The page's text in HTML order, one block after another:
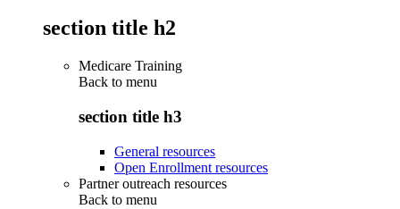
section title h2
Medicare Training
Back to menu
section title h3
General resources
Open Enrollment resources
Partner outreach resources
Back to menu